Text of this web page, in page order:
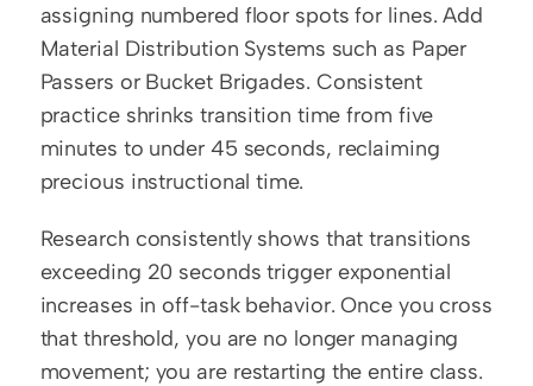
assigning numbered floor spots for lines. Add
Material Distribution Systems such as Paper
Passers or Bucket Brigades. Consistent
practice shrinks transition time from five
minutes to under 45 seconds, reclaiming
precious instructional time.
Research consistently shows that transitions
exceeding 20 seconds trigger exponential
increases in off-task behavior. Once you cross
that threshold, you are no longer managing
movement; you are restarting the entire class.